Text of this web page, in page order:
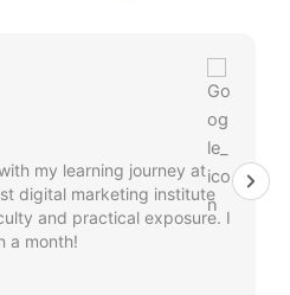
my learning journey at
digital marketing institute
and practical exposure. I
a month!